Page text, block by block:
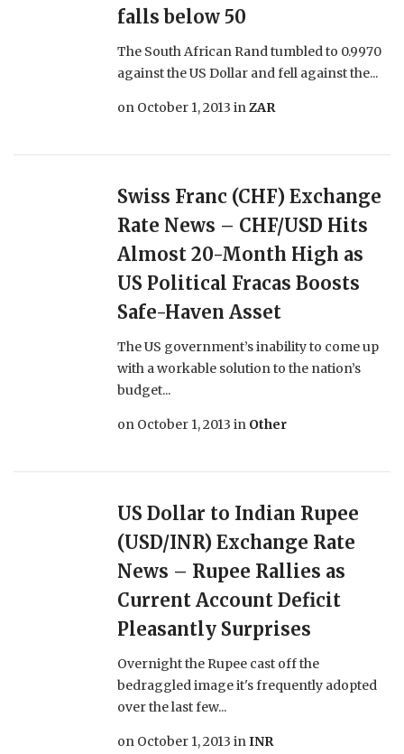
falls below 50
The South African Rand tumbled to 0.9970
against the US Dollar and fell against the...
on October 1, 2013 inZAR
Swiss Franc (CHF) Exchange
Rate News – CHF/USD Hits
Almost 20-Month High as
US Political Fracas Boosts
Safe-Haven Asset
The US government’s inability to come up
with a workable solution to the nation’s
budget...
on October 1, 2013 in Other
US Dollar to Indian Rupee
(USD/INR) Exchange Rate
News – Rupee Rallies as
Current Account Deficit
Pleasantly Surprises
Overnight the Rupee cast off the
bedraggled image it's frequently adopted
over the last few...
on October 1, 2013 inINR